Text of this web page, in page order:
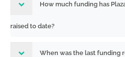
How much funding has
raised to date?
When was the last funding